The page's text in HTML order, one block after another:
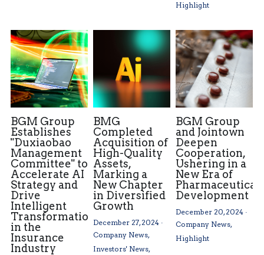
Highlight
BGM Group
Establishes
"Duxiaobao
Management
Committee" to
Accelerate AI
Strategy and
Drive
Intelligent
Transformation
in the
Insurance
Industry
BMG
Completed
Acquisition of
High-Quality
Assets,
Marking a
New Chapter
in Diversified
Growth
December 27, 2024·
Company News,
Investors' News,
BGM Group
and Jointown
Deepen
Cooperation,
Ushering in a
New Era of
Pharmaceutical
Development
December 20, 2024·
Company News,
Highlight